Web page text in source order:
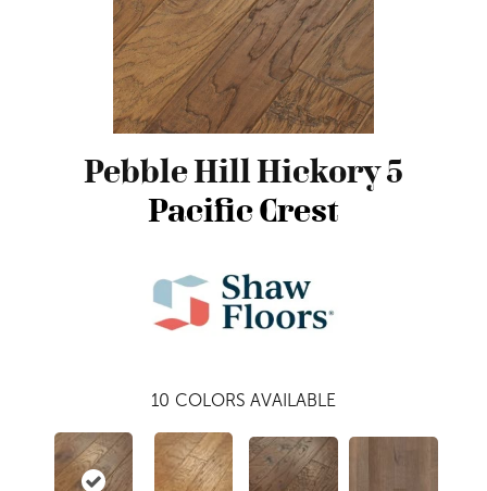
Pebble Hill Hickory 5
Pacific Crest
10 COLORS AVAILABLE